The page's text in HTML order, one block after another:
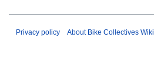
Privacy policy About Bike Collectives Wiki